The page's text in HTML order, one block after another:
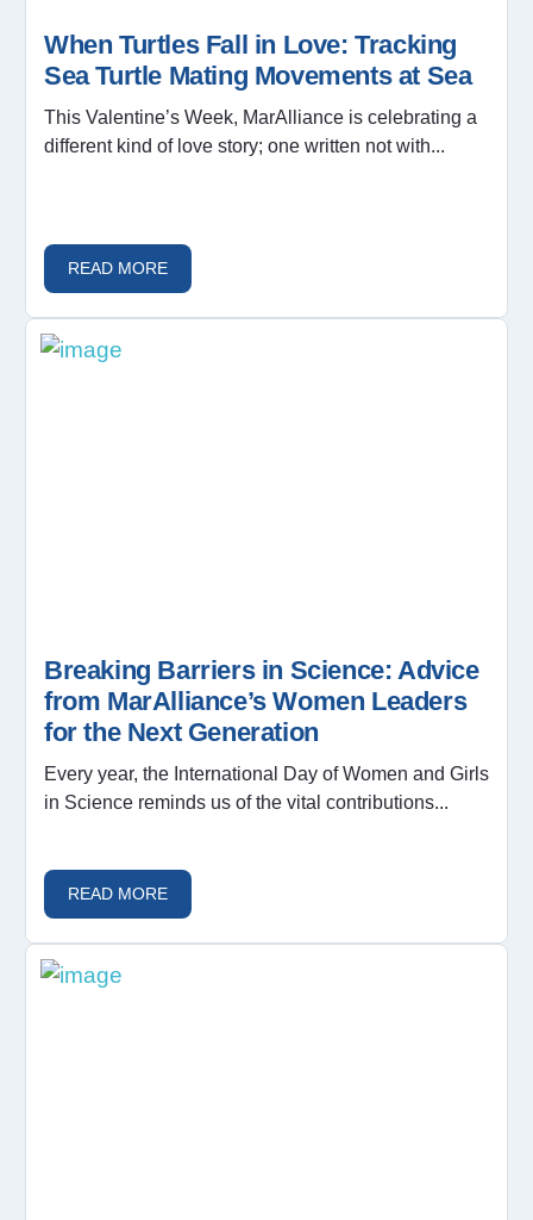
When Turtles Fall in Love: Tracking
Sea Turtle Mating Movements at Sea
This Valentine’s Week, MarAlliance is celebrating a
different kind of love story; one written not with...
READ MORE
Breaking Barriers in Science: Advice
from MarAlliance’s Women Leaders
for the Next Generation
Every year, the International Day of Women and Girls
in Science reminds us of the vital contributions...
READ MORE